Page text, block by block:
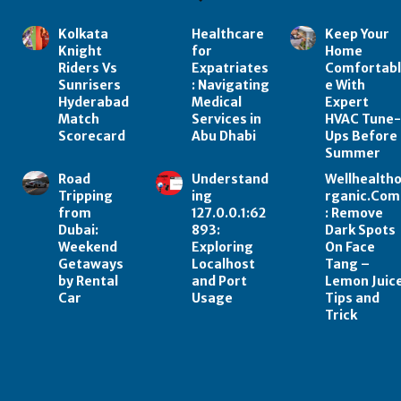
Kolkata
Knight
Riders Vs
Sunrisers
Hyderabad
Match
Scorecard
Healthcare
for
Expatriates
: Navigating
Medical
Services in
Abu Dhabi
Keep Your
Home
Comfortabl
e With
Expert
HVAC Tune-
Ups Before
Summer
Road
Tripping
from
Dubai:
Weekend
Getaways
by Rental
Car
Understand
ing
127.0.0.1:62
893:
Exploring
Localhost
and Port
Usage
rganic.Com
: Remove
Dark Spots
On Face
Tang –
Lemon
Tips and
Trick